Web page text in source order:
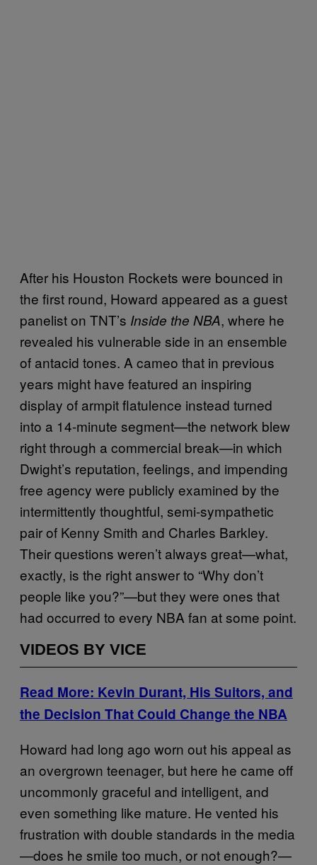
After his Houston Rockets were bounced in
the first round, Howard appeared as a guest
panelist on TNT’s Inside the NBA, where he
revealed his vulnerable side in an ensemble
of antacid tones. A cameo that in previous
years might have featured an inspiring
display of armpit flatulence instead turned
into a 14-minute segment—the network blew
right through a commercial break—in which
Dwight’s reputation, feelings, and impending
free agency were publicly examined by the
intermittently thoughtful, semi-sympathetic
pair of Kenny Smith and Charles Barkley.
Their questions weren’t always great—what,
exactly, is the right answer to “Why don’t
people like you?”—but they were ones that
had occurred to every NBA fan at some point.
VIDEOS BY VICE
Read More: Kevin Durant, His Suitors, and
the Decision That Could Change the NBA
Howard had long ago worn out his appeal as
an overgrown teenager, but here he came off
uncommonly graceful and intelligent, and
even something like mature. He vented his
frustration with double standards in the media
—does he smile too much, or not enough?—